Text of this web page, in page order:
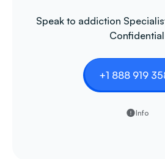
Speak to addiction
Confidential
+1 888 919
Info